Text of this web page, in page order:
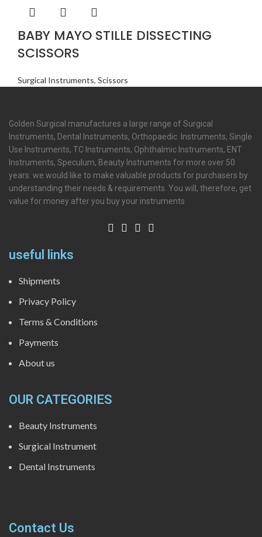
BABY MAYO STILLE DISSECTING
SCISSORS
Surgical Instruments, Scissors
Golden Surgical manufactures a large range of Surgical
Instruments, Dental Instruments, Orthopaedic Instruments, Single
Use Instruments, TC Instruments, Ophthalmic Instruments, ENT
Instruments, Speculum, Beauty Instruments for more over 50
years. we would like to make valuable products for purchasers by
understanding their needs & requirements. You will, therefore, get
value for money after you buy your instruments
useful links
Shipments
Privacy Policy
Terms & Conditions
Payments
About us
OUR CATEGORIES
Beauty Instruments
Surgical Instrument
Dental Instruments
Contact Us